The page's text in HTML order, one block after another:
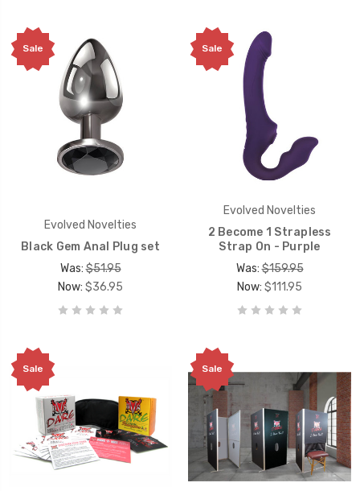
Sale
Evolved Novelties
Black Gem Anal Plug set
Was:$51.95
Now: $36.95
Sale
Evolved Novelties
2 Become 1 Strapless
Strap On - Purple
Was:$159.95
Now: $111.95
Sale Sale